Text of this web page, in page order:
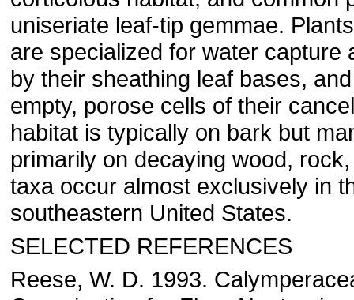
uniseriate leaf-tip gemmae.
are specialized for water capture
by their sheathing leaf bases,
empty, porose cells of their
habitat is typically on bark but
primarily on decaying wood,
taxa occur almost exclusively in
southeastern United States.
SELECTED REFERENCES
Reese, W. D. 1993.